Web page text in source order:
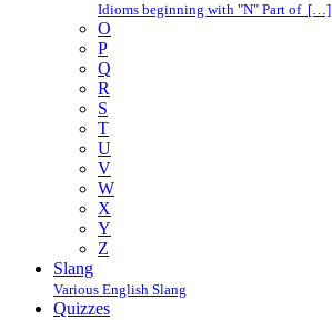
Idioms beginning with "N" Part of […]
O
P
Q
R
S
T
U
V
W
X
Y
Z
Slang
Various English Slang
Quizzes